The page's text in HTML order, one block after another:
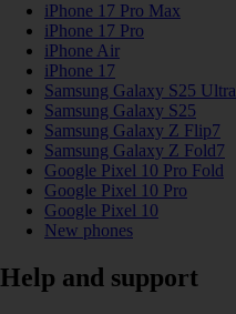
iPhone 17 Pro Max
iPhone 17 Pro
iPhone Air
iPhone 17
Samsung Galaxy S25 Ultra
Samsung Galaxy S25
Samsung Galaxy Z Flip7
Samsung Galaxy Z Fold7
Google Pixel 10 Pro Fold
Google Pixel 10 Pro
Google Pixel 10
New phones
Help and support